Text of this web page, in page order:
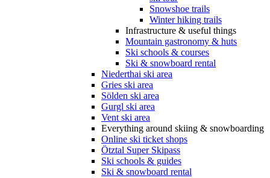
Snowshoe trails
Winter hiking trails
Infrastructure & useful things
Mountain gastronomy & huts
Ski schools & courses
Ski & snowboard rental
Niederthai ski area
Gries ski area
Sölden ski area
Gurgl ski area
Vent ski area
Everything around skiing & snowboarding
Online ski ticket shops
Ötztal Super Skipass
Ski schools & guides
Ski & snowboard rental